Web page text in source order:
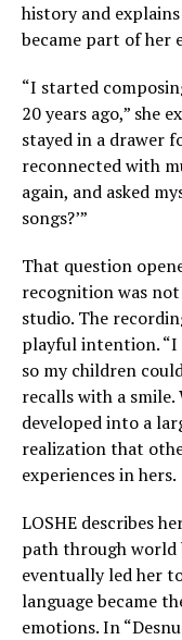
history and
became part of her
“I started
20 years ago,” she
stayed in a drawer
reconnected with
again, and asked
songs?’”
That question
recognition was
studio. The
playful intention.
so my children
recalls with a
developed into a
realization that
experiences in hers.
LOSHE describes
path through world
eventually led her
language became
emotions. In